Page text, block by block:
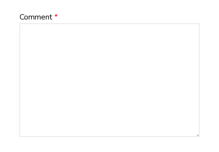
Comment*